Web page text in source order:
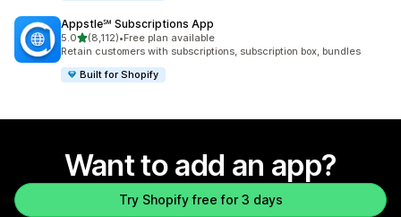
Appstle℠ Subscriptions App
5.0out of 5 stars
(8,112)
8112 total reviews
•Free plan available
Retain customers with subscriptions, subscription box, bundles
Built for Shopify
Want to add an app?
Try Shopify free for 3 days